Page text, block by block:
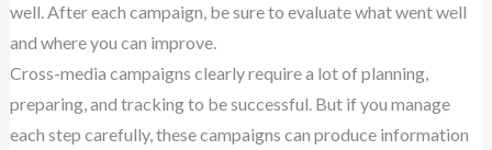
well. After each campaign, be sure to evaluate what went well
and where you can improve.
Cross-media campaigns clearly require a lot of planning,
preparing, and tracking to be successful. But if you manage
each step carefully, these campaigns can produce information